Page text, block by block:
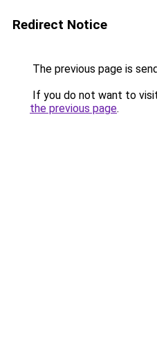
Redirect Notice
The previous page is
If you do not want to
the previous page.